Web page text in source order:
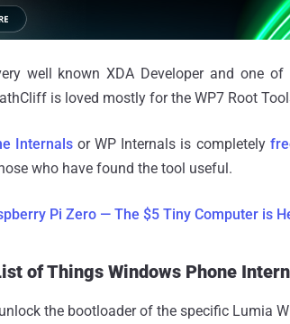
well known XDA Developer and one
is loved mostly for the WP7 Root
Internals or WP Internals is completely
who have found the tool useful.
Pi Zero — The $5 Tiny Computer is
of Things Windows Phone
the bootloader of the specific Lumia